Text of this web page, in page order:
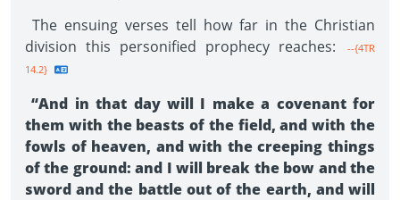
The ensuing verses tell how far in the Christian
division this personified prophecy reaches:
--{4TR
14.2}
“And in that day will I make a covenant for
them with the beasts of the field, and with the
fowls of heaven, and with the creeping things
of the ground: and I will break the bow and the
sword and the battle out of the earth, and will